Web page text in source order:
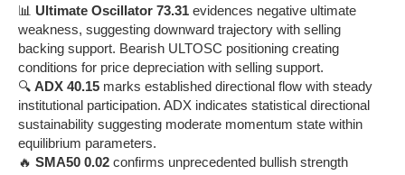
📊 Ultimate Oscillator 73.31 evidences negative ultimate
weakness, suggesting downward trajectory with selling
backing support. Bearish ULTOSC positioning creating
conditions for price depreciation with selling support.
🔍 ADX 40.15 marks established directional flow with steady
institutional participation. ADX indicates statistical directional
sustainability suggesting moderate momentum state within
equilibrium parameters.
🔥 SMA50 0.02 confirms unprecedented bullish strength